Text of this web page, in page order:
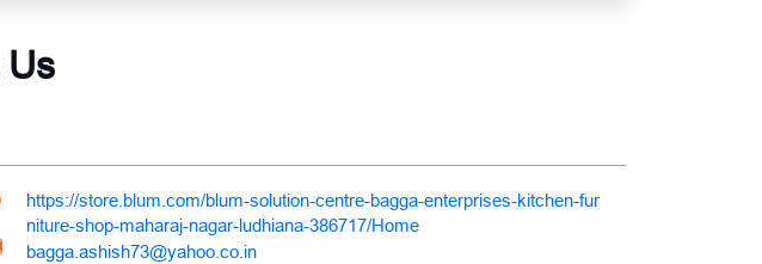
https://store.blum.com/blum-solution-centre-bagga-enterprises-kitchen-fur
niture-shop-maharaj-nagar-ludhiana-386717/Home
bagga.ashish73@yahoo.co.in